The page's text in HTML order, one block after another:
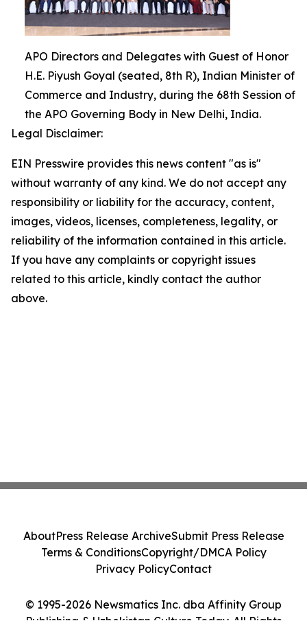
APO Directors and Delegates with Guest of Honor
H.E. Piyush Goyal (seated, 8th R), Indian Minister of
Commerce and Industry, during the 68th Session of
the APO Governing Body in New Delhi, India.
Legal Disclaimer:
EIN Presswire provides this news content "as is"
without warranty of any kind. We do not accept any
responsibility or liability for the accuracy, content,
images, videos, licenses, completeness, legality, or
reliability of the information contained in this article.
If you have any complaints or copyright issues
related to this article, kindly contact the author
above.
© 1995-2026 Newsmatics Inc. dba Affinity Group
Publishing & Uzbekistan Culture Today. All Rights
AboutPress Release ArchiveSubmit Press Release
Terms & ConditionsCopyright/DMCA Policy
Privacy PolicyContact